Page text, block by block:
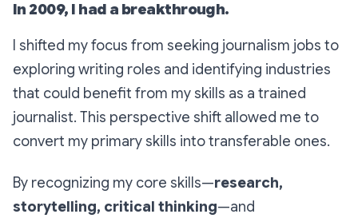
In 2009, I had a breakthrough.
I shifted my focus from seeking journalism jobs to
exploring writing roles and identifying industries
that could benefit from my skills as a trained
journalist. This perspective shift allowed me to
convert my primary skills into transferable ones.
By recognizing my core skills—research,
storytelling, critical thinking—and